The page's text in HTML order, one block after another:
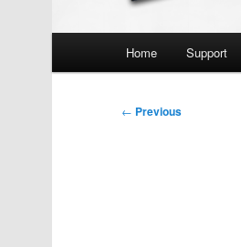
Home Support
Post
← Previous